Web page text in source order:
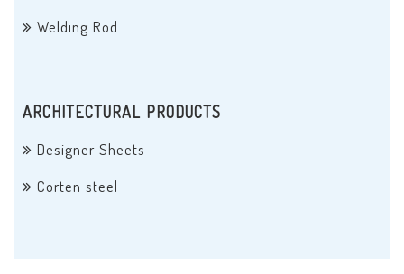
Welding Rod
ARCHITECTURAL PRODUCTS
Designer Sheets
Corten steel